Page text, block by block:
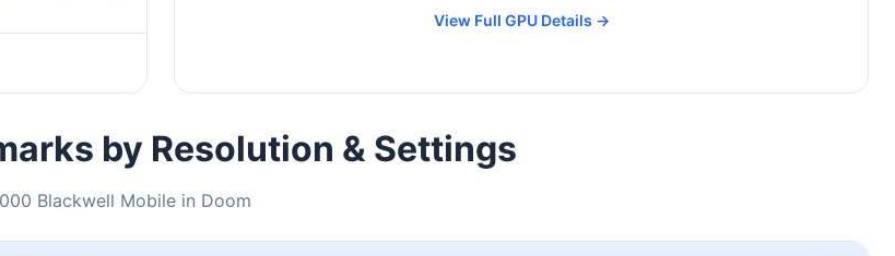
View Full GPU Details →
by Resolution & Settings
Blackwell Mobile in Doom